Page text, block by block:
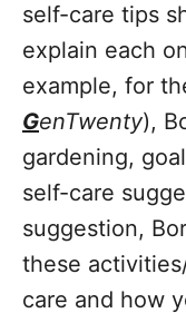
self-care tips
explain each
example, for
GenTwenty),
gardening,
self-care
suggestion,
these
care and how